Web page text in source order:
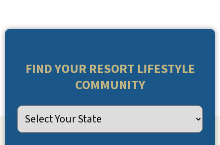
FIND YOUR RESORT LIFESTYLE
COMMUNITY